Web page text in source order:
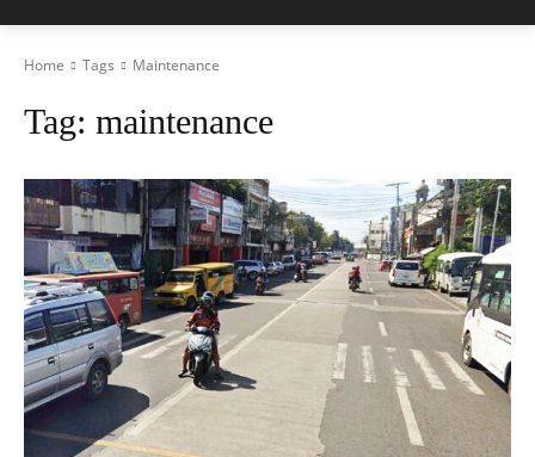
Home Tags Maintenance
Tag: maintenance